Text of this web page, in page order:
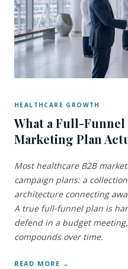
HEALTHCARE GROWTH
What a Full-
Marketing Plan
Most healthcare B2B
campaign plans: a
architecture connecting
A true full-funnel plan is
defend in a budget
compounds over time.
READ MORE